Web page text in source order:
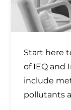
Start here
of IEQ and
include
pollutants